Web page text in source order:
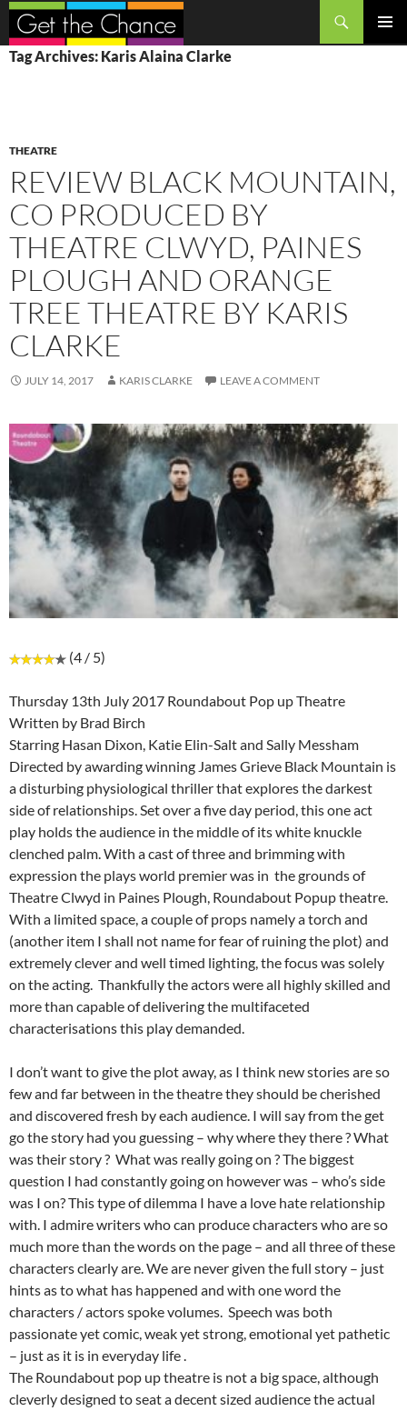
Search
SKIP
TO
Tag Archives: Karis Alaina Clarke
THEATRE
REVIEW BLACK MOUNTAIN,
CO PRODUCED BY
THEATRE CLWYD, PAINES
PLOUGH AND ORANGE
TREE THEATRE BY KARIS
CLARKE
JULY 14, 2017 KARIS CLARKE LEAVE A COMMENT
(4 / 5)
Thursday 13th July 2017 Roundabout Pop up Theatre
Written by Brad Birch
Starring Hasan Dixon, Katie Elin-Salt and Sally Messham
Directed by awarding winning James Grieve Black Mountain is
a disturbing physiological thriller that explores the darkest
side of relationships. Set over a five day period, this one act
play holds the audience in the middle of its white knuckle
clenched palm. With a cast of three and brimming with
expression the plays world premier was in the grounds of
Theatre Clwyd in Paines Plough, Roundabout Popup theatre.
With a limited space, a couple of props namely a torch and
(another item I shall not name for fear of ruining the plot) and
extremely clever and well timed lighting, the focus was solely
on the acting. Thankfully the actors were all highly skilled and
more than capable of delivering the multifaceted
characterisations this play demanded.
I don’t want to give the plot away, as I think new stories are so
few and far between in the theatre they should be cherished
and discovered fresh by each audience. I will say from the get
go the story had you guessing – why where they there ? What
was their story ? What was really going on ? The biggest
question I had constantly going on however was – who’s side
was I on? This type of dilemma I have a love hate relationship
with. I admire writers who can produce characters who are so
much more than the words on the page – and all three of these
characters clearly are. We are never given the full story – just
hints as to what has happened and with one word the
characters / actors spoke volumes. Speech was both
passionate yet comic, weak yet strong, emotional yet pathetic
– just as it is in everyday life .
The Roundabout pop up theatre is not a big space, although
cleverly designed to seat a decent sized audience the actual